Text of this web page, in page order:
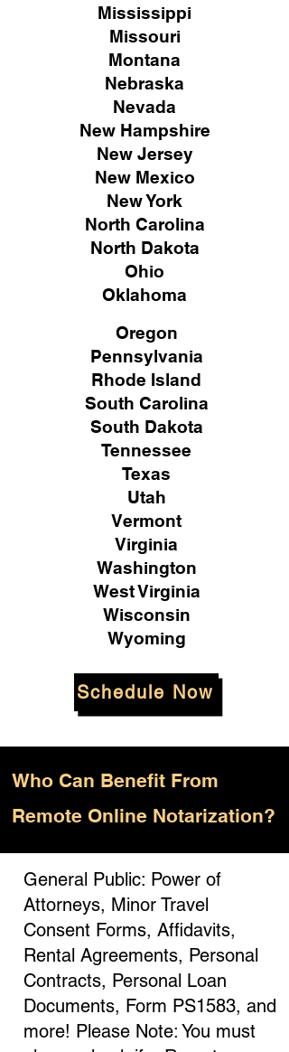
Mississippi
Missouri
Montana
Nebraska
Nevada
New Hampshire
New Jersey
New Mexico
New York
North Carolina
North Dakota
Ohio
Oklahoma
Oregon
Pennsylvania
Rhode Island
South Carolina
South Dakota
Tennessee
Texas
Utah
Vermont
Virginia
Washington
West Virginia
Wisconsin
Wyoming
Schedule Now
Who Can Benefit From
Remote Online Notarization?
General Public: Power of
Attorneys, Minor Travel
Consent Forms, Affidavits,
Rental Agreements, Personal
Contracts, Personal Loan
Documents, Form PS1583, and
more! Please Note: You must